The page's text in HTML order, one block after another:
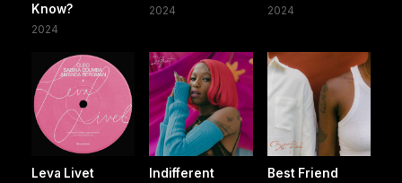
Know?
2024
2024 2024
Leva Livet Indifferent Best Friend